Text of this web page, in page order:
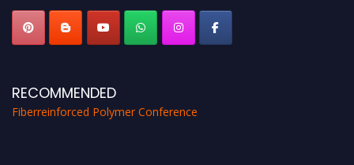
RECOMMENDED
Fiberreinforced Polymer Conference